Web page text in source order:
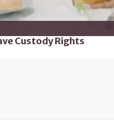
Custody Rights